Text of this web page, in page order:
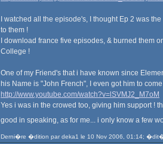
I watched all the episode's, I thought Ep 2 was
to them !
I download france five episodes, & burned them
College !
One of my Friend's that i have known since
his Name is "John French", I even got him to
http://www.youtube.com/watch?v=lSVMJ2_M7oM
Yes i was in the crowed too, giving him support !
good in speaking, as for me... i only know a few
Derni�re �dition par deka1 le 10 Nov 2006, 01:14;